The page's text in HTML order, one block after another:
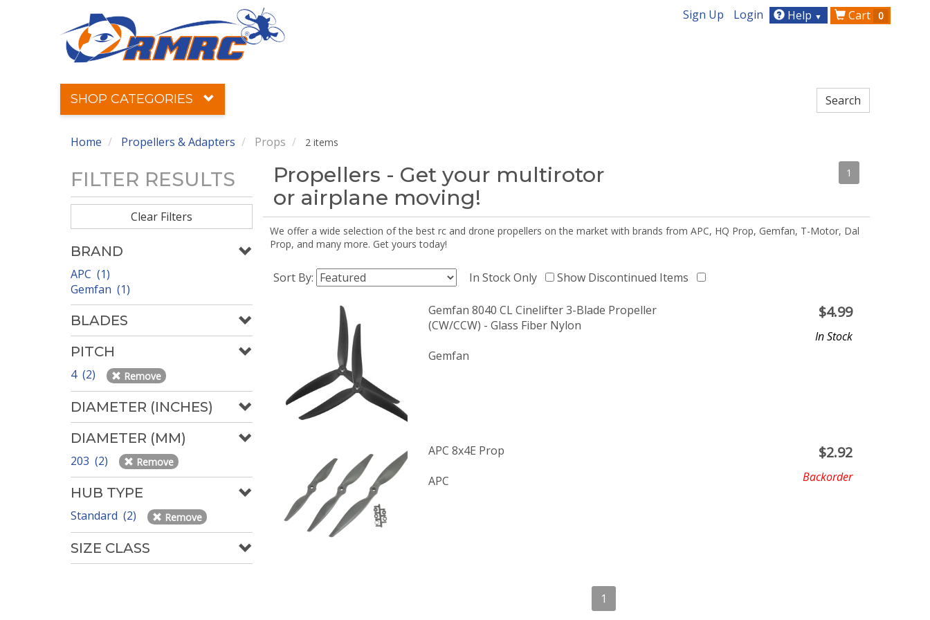
Sign Up Login Help ▼ Cart 0
SHOP CATEGORIES
Home Propellers & Adapters Props 2 items
FILTER RESULTS
Clear Filters
BRAND
APC (1)
Gemfan (1)
BLADES
PITCH
4 (2) Remove
DIAMETER (INCHES)
DIAMETER (MM)
203 (2) Remove
HUB TYPE
Standard (2) Remove
SIZE CLASS
Propellers - Get your multirotor
or airplane moving!
1
We offer a wide selection of the best rc and drone propellers on the market with brands from APC, HQ Prop, Gemfan, T-Motor, Dal
Prop, and many more. Get yours today!
Sort By: In Stock Only Show Discontinued Items
Gemfan 8040 CL Cinelifter 3-Blade Propeller
(CW/CCW) - Glass Fiber Nylon
Gemfan
$4.99
In Stock
APC 8x4E Prop
APC
$2.92
Backorder
1